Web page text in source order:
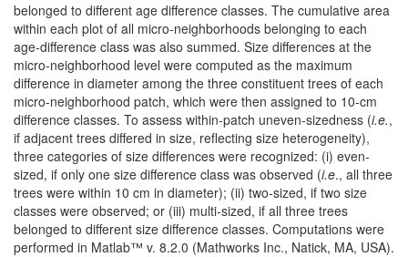
belonged to different age difference classes. The cumulative area
within each plot of all micro-neighborhoods belonging to each
age-difference class was also summed. Size differences at the
micro-neighborhood level were computed as the maximum
difference in diameter among the three constituent trees of each
micro-neighborhood patch, which were then assigned to 10-cm
difference classes. To assess within-patch uneven-sizedness (i.e.,
if adjacent trees differed in size, reflecting size heterogeneity),
three categories of size differences were recognized: (i) even-
sized, if only one size difference class was observed (i.e., all three
trees were within 10 cm in diameter); (ii) two-sized, if two size
classes were observed; or (iii) multi-sized, if all three trees
belonged to different size difference classes. Computations were
performed in Matlab™ v. 8.2.0 (Mathworks Inc., Natick, MA, USA).